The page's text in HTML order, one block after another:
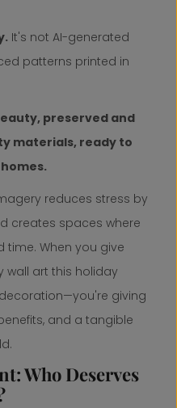
It's not AI-generated
patterns printed in
preserved and
materials, ready to
reduces stress by
creates spaces where
When you give
art this holiday
giving
and a tangible
Who Deserves